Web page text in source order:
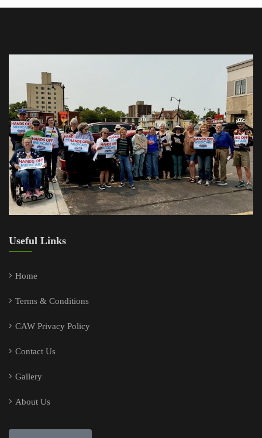
Useful Links
Home
Terms & Conditions
CAW Privacy Policy
Contact Us
Gallery
About Us